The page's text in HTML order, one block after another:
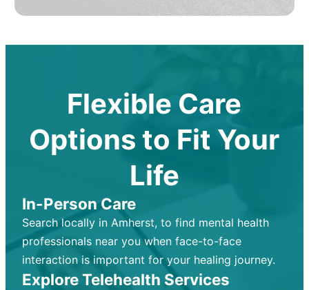
Flexible Care
Options to Fit Your
Life
In-Person Care
Search locally in Amherst, to find mental health
professionals near you when face-to-face
interaction is important for your healing journey.
Explore Telehealth Services